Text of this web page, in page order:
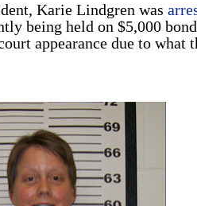
Karie Lindgren was
being held on $5,000
appearance due to what